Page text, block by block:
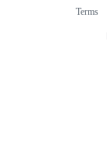
Terms